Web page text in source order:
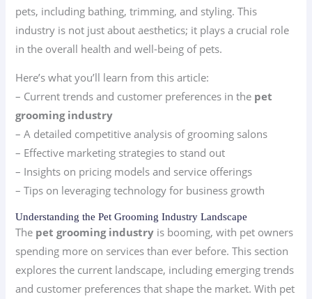
pets, including bathing, trimming, and styling. This
industry is not just about aesthetics; it plays a crucial role
in the overall health and well-being of pets.
Here’s what you’ll learn from this article:
– Current trends and customer preferences in the pet
grooming industry
– A detailed competitive analysis of grooming salons
– Effective marketing strategies to stand out
– Insights on pricing models and service offerings
– Tips on leveraging technology for business growth
Understanding the Pet Grooming Industry Landscape
The pet grooming industry is booming, with pet owners
spending more on services than ever before. This section
explores the current landscape, including emerging trends
and customer preferences that shape the market. With pet